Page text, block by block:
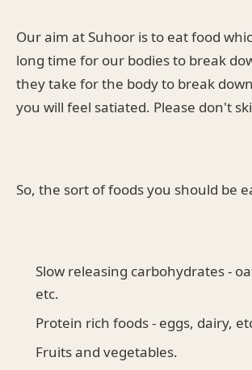
Our aim at Suhoor is to eat food
long time for our bodies to break
they take for the body to break
you will feel satiated. Please don't
So, the sort of foods you should be
Slow releasing carbohydrates -
etc.
Protein rich foods - eggs, dairy,
Fruits and vegetables.